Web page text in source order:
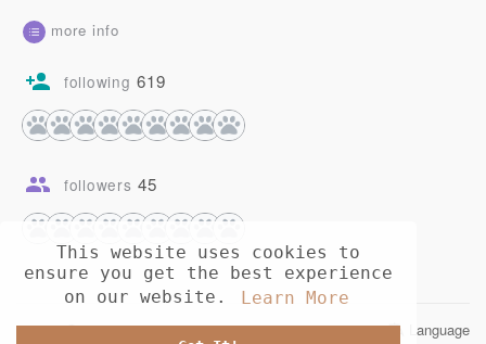
This website uses cookies to
ensure you get the best experience
on our website.
Learn More
more info
following 619
followers 45
© 2026 Opusia Language